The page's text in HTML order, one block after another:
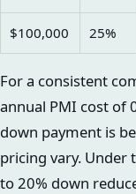
$100,000 25%
For a consistent
annual PMI cost of
down payment is
pricing vary. Under
to 20% down